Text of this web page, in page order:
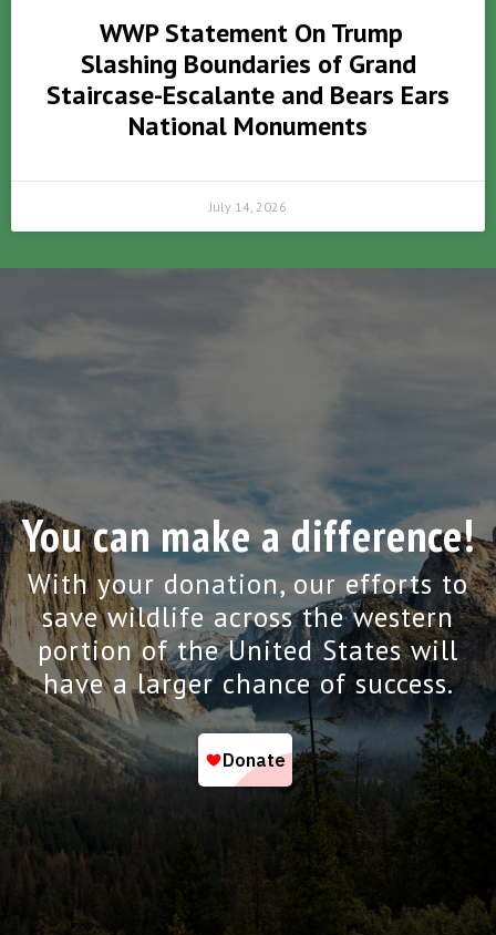
WWP Statement On Trump
Slashing Boundaries of Grand
Staircase-Escalante and Bears Ears
National Monuments
July 14, 2026
You can make a difference!
With your donation, our efforts to
save wildlife across the western
portion of the United States will
have a larger chance of success.